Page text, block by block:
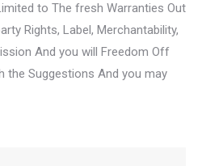
to The fresh Warranties Out
Rights, Label, Merchantability,
And you will Freedom Off
the Suggestions And you may